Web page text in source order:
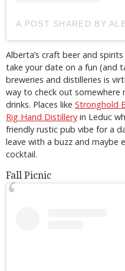
A POST SHARED BY
Alberta’s craft beer and
take your date on a fun (and
breweries and distilleries is
way to check out somewhere
drinks. Places like Stronghold
Rig Hand Distillery in Leduc
friendly rustic pub vibe for a
leave with a buzz and maybe
cocktail.
Fall Picnic